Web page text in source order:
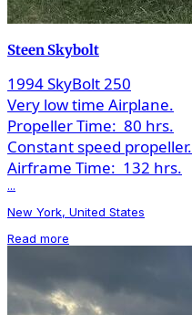
Steen Skybolt
1994 SkyBolt 250
Very low time Airplane.
Propeller Time: 80 hrs.
Constant speed propeller.
Airframe Time: 132 hrs.
...
New York, United States
Read more